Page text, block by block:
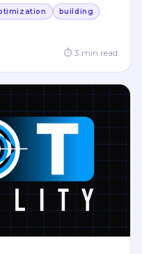
building
⏱ 3 min read